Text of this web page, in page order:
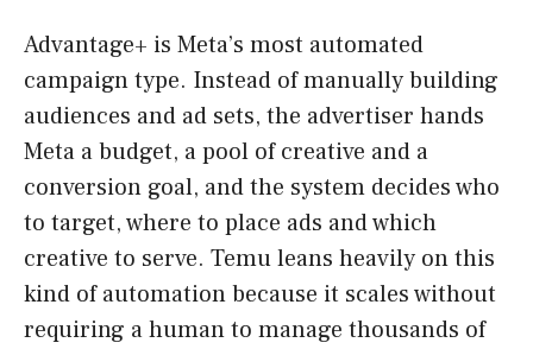
Advantage+ is Meta’s most automated
campaign type. Instead of manually building
audiences and ad sets, the advertiser hands
Meta a budget, a pool of creative and a
conversion goal, and the system decides who
to target, where to place ads and which
creative to serve. Temu leans heavily on this
kind of automation because it scales without
requiring a human to manage thousands of